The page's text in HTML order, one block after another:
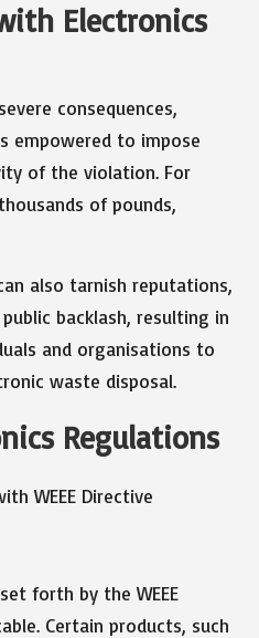
Electronics
consequences,
empowered to impose
of the violation. For
of pounds,
also tarnish reputations,
backlash, resulting in
and organisations to
waste disposal.
Regulations
forth by the WEEE
Certain products, such